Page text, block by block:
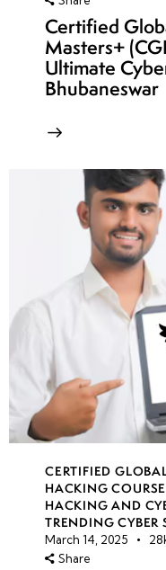
Certified
Masters+
Ultimate
Bhubaneswar
CERTIFIED
HACKING
HACKING AND
TRENDING CYBER
March 14, 2025
Share